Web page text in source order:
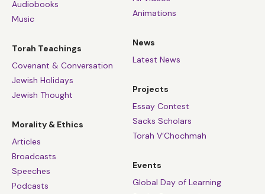
Audiobooks
Music
Torah Teachings
Covenant & Conversation
Jewish Holidays
Jewish Thought
Morality & Ethics
Articles
Broadcasts
Speeches
Podcasts
Animations
News
Latest News
Projects
Essay Contest
Sacks Scholars
Torah V’Chochmah
Events
Global Day of Learning